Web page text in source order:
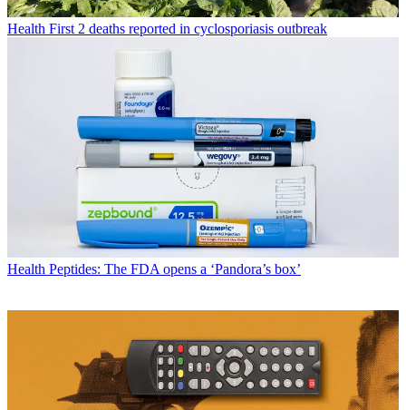
Health First 2 deaths reported in cyclosporiasis outbreak
Health Peptides: The FDA opens a ‘Pandora’s box’